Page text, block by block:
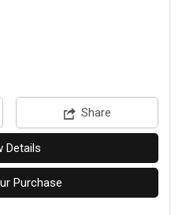
Share
Details
Purchase